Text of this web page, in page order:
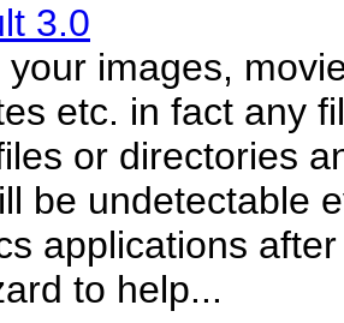
3.0
your images,
etc. in fact any
or directories
be undetectable
applications
to help...